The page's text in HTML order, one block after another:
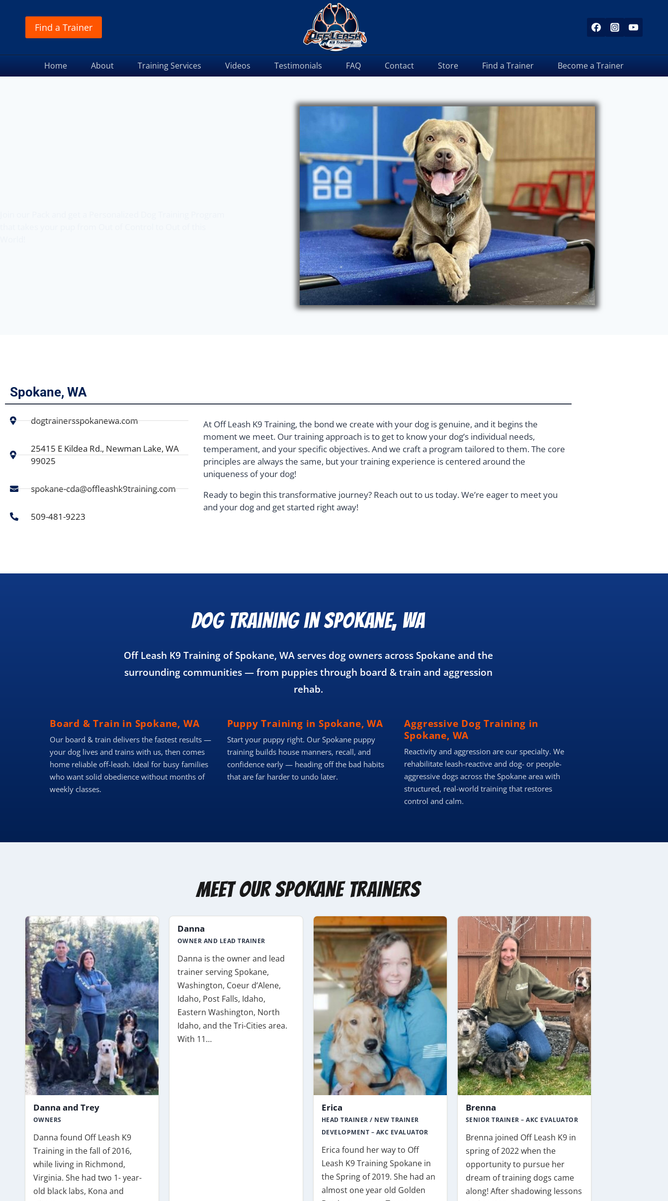
Find a Trainer
Home About Training Services Videos Testimonials FAQ Contact Store Find a Trainer Become a Trainer
Spokane, WA
dogtrainersspokanewa.com
25415 E Kildea Rd., Newman Lake, WA
99025
spokane-cda@offleashk9training.com
509-481-9223
At Off Leash K9 Training, the bond we create with your dog is genuine, and it begins the
moment we meet. Our training approach is to get to know your dog’s individual needs,
temperament, and your specific objectives. And we craft a program tailored to them. The core
principles are always the same, but your training experience is centered around the
uniqueness of your dog!
Ready to begin this transformative journey? Reach out to us today. We’re eager to meet you
and your dog and get started right away!
Dog Training in Spokane, WA
Off Leash K9 Training of Spokane, WA serves dog owners across Spokane and the
surrounding communities — from puppies through board & train and aggression
rehab.
Board & Train in Spokane, WA
Our board & train delivers the fastest results —
your dog lives and trains with us, then comes
home reliable off-leash. Ideal for busy families
who want solid obedience without months of
weekly classes.
Puppy Training in Spokane, WA
Start your puppy right. Our Spokane puppy
training builds house manners, recall, and
confidence early — heading off the bad habits
that are far harder to undo later.
Aggressive Dog Training in
Spokane, WA
Reactivity and aggression are our specialty. We
rehabilitate leash-reactive and dog- or people-
aggressive dogs across the Spokane area with
structured, real-world training that restores
control and calm.
Meet Our Spokane Trainers
Danna and Trey
OWNERS
Danna found Off Leash K9
Training in the fall of 2016,
while living in Richmond,
Virginia. She had two 1- year-
old black labs, Kona and
Danna
OWNER AND LEAD TRAINER
Danna is the owner and lead
trainer serving Spokane,
Washington, Coeur d’Alene,
Idaho, Post Falls, Idaho,
Eastern Washington, North
Idaho, and the Tri-Cities area.
With 11…
Erica
HEAD TRAINER / NEW TRAINER
DEVELOPMENT – AKC EVALUATOR
Erica found her way to Off
Leash K9 Training Spokane in
the Spring of 2019. She had an
almost one year old Golden
Brenna
SENIOR TRAINER – AKC EVALUATOR
Brenna joined Off Leash K9 in
spring of 2022 when the
opportunity to pursue her
dream of training dogs came
along! After shadowing lessons